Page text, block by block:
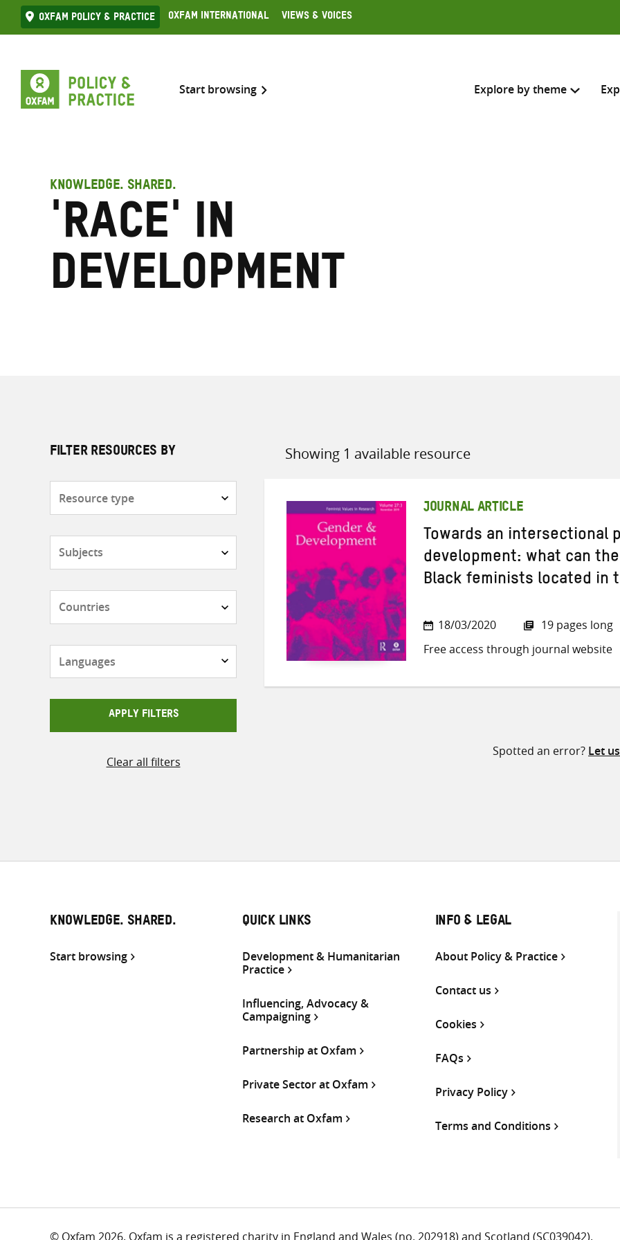
Skip
to
Oxfam Policy & practice Oxfam International Views & Voices
Start browsing Explore by theme
KNOWLEDGE. SHARED.
'Race' in
development
FILTER RESOURCES BY
APPLY FILTERS
Clear all filters
Showing 1 available resource
Sort
JOURNAL ARTICLE
Towards an intersectional
development: what can
Black feminists located in
18/03/2020
19 pages long
Free access through journal website
Spotted an error? Let
KNOWLEDGE. SHARED.
Start browsing
QUICK LINKS
Development & Humanitarian
Practice
Influencing, Advocacy &
Campaigning
Partnership at Oxfam
Private Sector at Oxfam
Research at Oxfam
INFO & LEGAL
About Policy & Practice
Contact us
Cookies
FAQs
Privacy Policy
Terms and Conditions
© Oxfam 2026. Oxfam is a registered charity in England and Wales (no. 202918) and Scotland (SC039042).